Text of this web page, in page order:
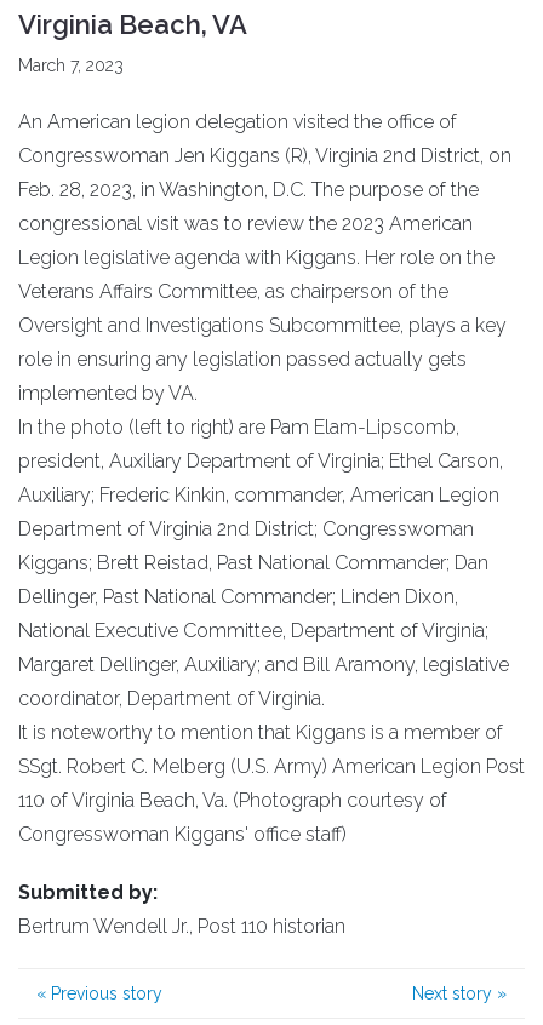
Virginia Beach, VA
March 7, 2023
An American legion delegation visited the office of
Congresswoman Jen Kiggans (R), Virginia 2nd District, on
Feb. 28, 2023, in Washington, D.C. The purpose of the
congressional visit was to review the 2023 American
Legion legislative agenda with Kiggans. Her role on the
Veterans Affairs Committee, as chairperson of the
Oversight and Investigations Subcommittee, plays a key
role in ensuring any legislation passed actually gets
implemented by VA.
In the photo (left to right) are Pam Elam-Lipscomb,
president, Auxiliary Department of Virginia; Ethel Carson,
Auxiliary; Frederic Kinkin, commander, American Legion
Department of Virginia 2nd District; Congresswoman
Kiggans; Brett Reistad, Past National Commander; Dan
Dellinger, Past National Commander; Linden Dixon,
National Executive Committee, Department of Virginia;
Margaret Dellinger, Auxiliary; and Bill Aramony, legislative
coordinator, Department of Virginia.
It is noteworthy to mention that Kiggans is a member of
SSgt. Robert C. Melberg (U.S. Army) American Legion Post
110 of Virginia Beach, Va. (Photograph courtesy of
Congresswoman Kiggans' office staff)
Submitted by:
Bertrum Wendell Jr., Post 110 historian
« Previous story Next story »